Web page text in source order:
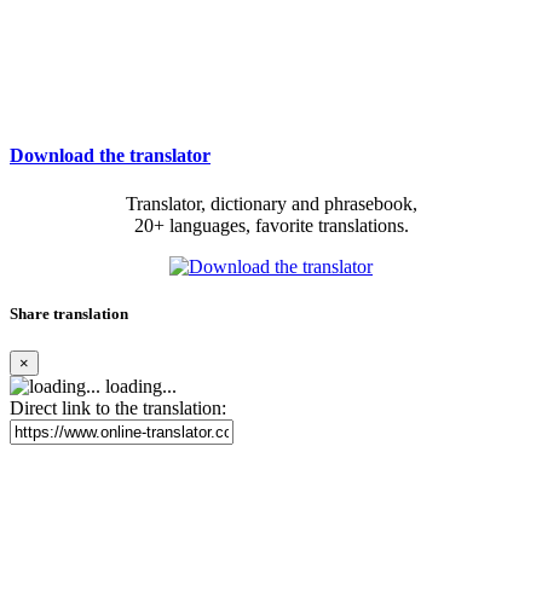
Download the translator
Translator, dictionary and phrasebook,
20+ languages, favorite translations.
Share translation
×
loading...
Direct link to the translation: